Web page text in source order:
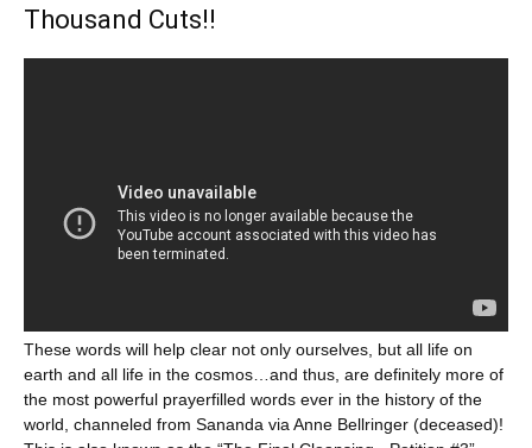
Thousand Cuts!!
These words will help clear not only ourselves, but all life on
earth and all life in the cosmos…and thus, are definitely more of
the most powerful prayerfilled words ever in the history of the
world, channeled from Sananda via Anne Bellringer (deceased)!